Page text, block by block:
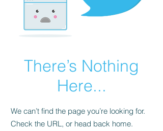
There’s Nothing
Here...
We can’t find the page you’re looking for.
Check the URL, or head back home.